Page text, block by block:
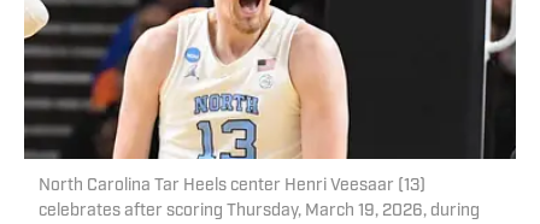
North Carolina Tar Heels center Henri Veesaar (13)
celebrates after scoring Thursday, March 19, 2026, during